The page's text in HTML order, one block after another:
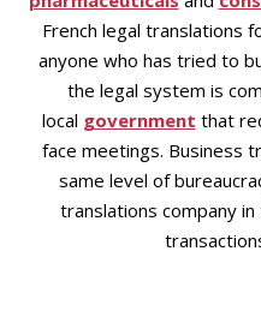
French legal translations
anyone who has tried to
the legal system is
local government that
face meetings. Business
same level of
translations company